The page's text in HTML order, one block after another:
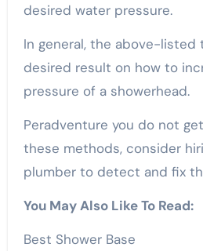
desired water pressure.
In general, the above-listed
desired result on how to
pressure of a showerhead.
Peradventure you do not
these methods, consider
plumber to detect and fix
You May Also Like To Read:
Best Shower Base